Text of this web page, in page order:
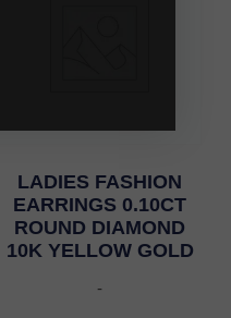
LADIES FASHION
EARRINGS 0.10CT
ROUND DIAMOND
10K YELLOW GOLD
-